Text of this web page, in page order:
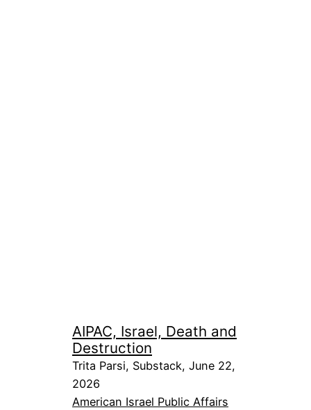
AIPAC, Israel, Death and
Destruction
Trita Parsi, Substack, June 22,
2026
American Israel Public Affairs